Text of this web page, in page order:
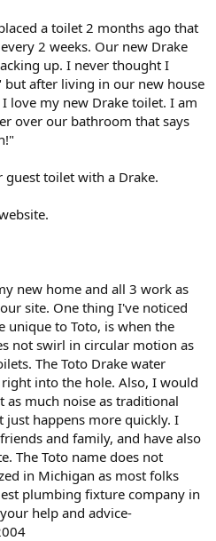
a toilet 2 months ago that
2 weeks. Our new Drake
up. I never thought I
after living in our new house
love my new Drake toilet. I am
over our bathroom that says
guest toilet with a Drake.
new home and all 3 work as
site. One thing I've noticed
unique to Toto, is when the
not swirl in circular motion as
The Toto Drake water
into the hole. Also, I would
as much noise as traditional
happens more quickly. I
and family, and have also
The Toto name does not
in Michigan as most folks
plumbing fixture company in
help and advice-